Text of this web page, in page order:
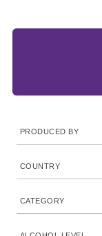
PRODUCED BY
COUNTRY
CATEGORY